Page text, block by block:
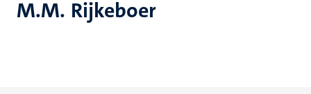
M.M. Rijkeboer